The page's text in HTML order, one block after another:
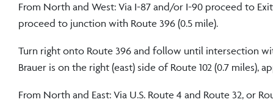
From North and West: Via I-87 and/or I-90 proceed to
proceed to junction with Route 396 (0.5 mile).
Turn right onto Route 396 and follow until intersection
Brauer is on the right (east) side of Route 102 (0.7 miles),
From North and East: Via U.S. Route 4 and Route 32, or